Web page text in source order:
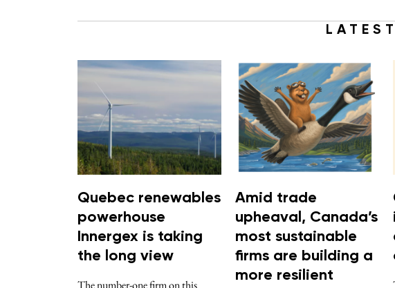
Quebec renewables
powerhouse
Innergex is taking
the long view
Amid trade
upheaval, Canada’s
most sustainable
firms are building a
more resilient